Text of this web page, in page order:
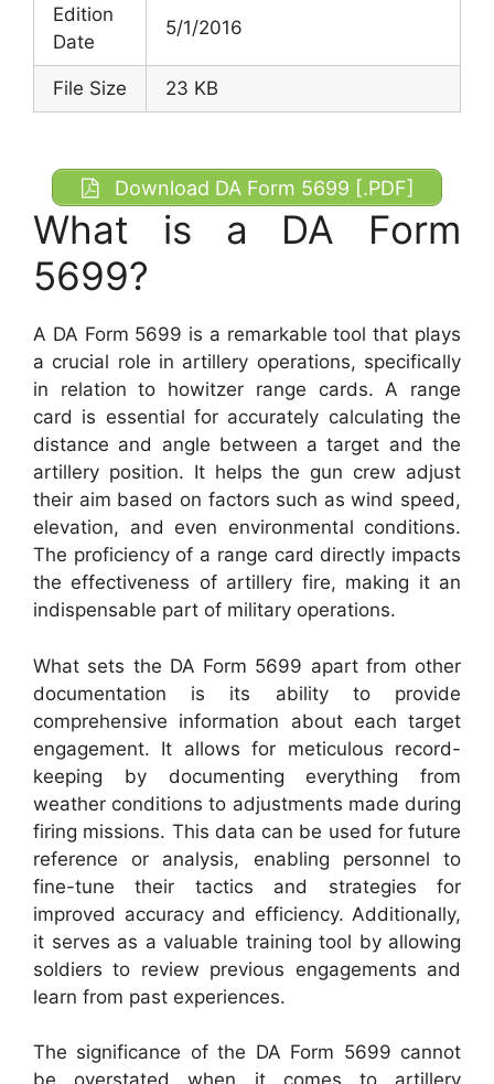
Edition
Date
5/1/2016
File Size 23 KB
Download DA Form 5699 [.PDF]
What is a DA Form
5699?
A DA Form 5699 is a remarkable tool that plays
a crucial role in artillery operations, specifically
in relation to howitzer range cards. A range
card is essential for accurately calculating the
distance and angle between a target and the
artillery position. It helps the gun crew adjust
their aim based on factors such as wind speed,
elevation, and even environmental conditions.
The proficiency of a range card directly impacts
the effectiveness of artillery fire, making it an
indispensable part of military operations.
What sets the DA Form 5699 apart from other
documentation is its ability to provide
comprehensive information about each target
engagement. It allows for meticulous record-
keeping by documenting everything from
weather conditions to adjustments made during
firing missions. This data can be used for future
reference or analysis, enabling personnel to
fine-tune their tactics and strategies for
improved accuracy and efficiency. Additionally,
it serves as a valuable training tool by allowing
soldiers to review previous engagements and
learn from past experiences.
The significance of the DA Form 5699 cannot